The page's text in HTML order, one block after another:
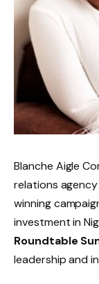
Blanche Aigle
relations
winning
investment in
Roundtable
leadership and